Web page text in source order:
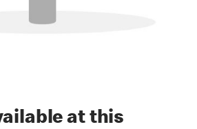
at this